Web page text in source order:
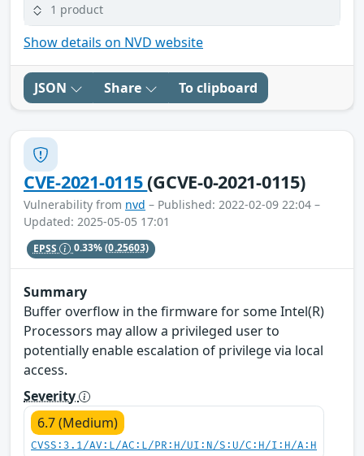
1 product
Show details on NVD website
JSON Share To clipboard
CVE-2021-0115(GCVE-0-2021-0115)
Vulnerability from nvd – Published: 2022-02-09 22:04 –
Updated: 2025-05-05 17:01
EPSS 0.33%(0.25603)
Summary
Buffer overflow in the firmware for some Intel(R)
Processors may allow a privileged user to
potentially enable escalation of privilege via local
access.
Severity
6.7 (Medium)
CVSS:3.1/AV:L/AC:L/PR:H/UI:N/S:U/C:H/I:H/A:H